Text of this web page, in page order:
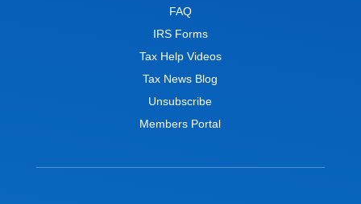
FAQ
IRS Forms
Tax Help Videos
Tax News Blog
Unsubscribe
Members Portal